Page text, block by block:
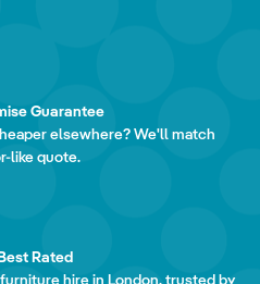
Guarantee
elsewhere? We'll match
like quote.
Rated
hire in London, trusted by